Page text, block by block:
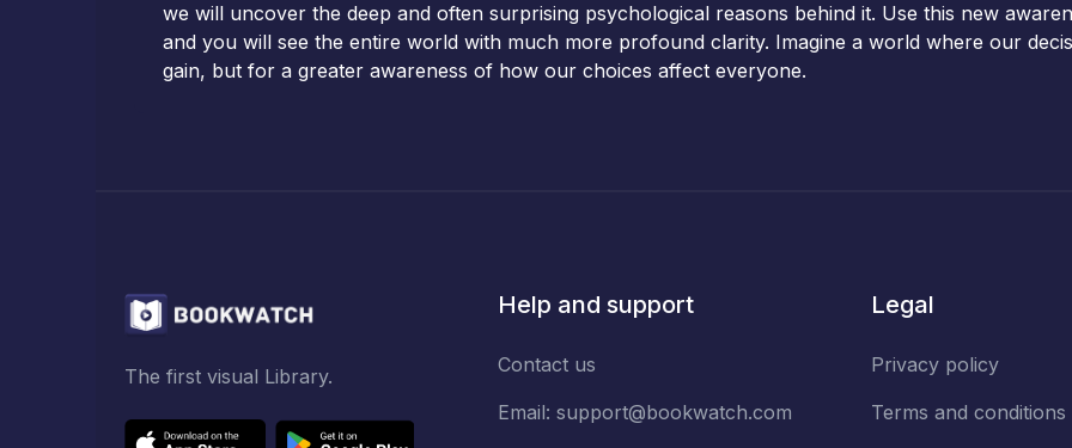
we will uncover the deep and often surprising psychological reasons behind it. Use this new
and you will see the entire world with much more profound clarity. Imagine a world where our
gain, but for a greater awareness of how our choices affect everyone.
The first visual Library.
Help and support
Contact us
Email: support@bookwatch.com
Legal
Privacy policy
Terms and conditions